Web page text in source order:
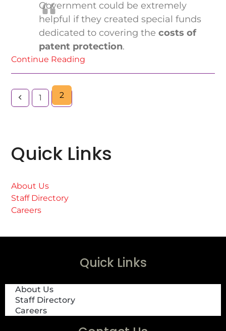
Government could be extremely
helpful if they created special funds
dedicated to covering thecosts of
patent protection.
Continue Reading
1 2
Quick Links
About Us
Staff Directory
Careers
Quick Links
About Us
Staff Directory
Careers